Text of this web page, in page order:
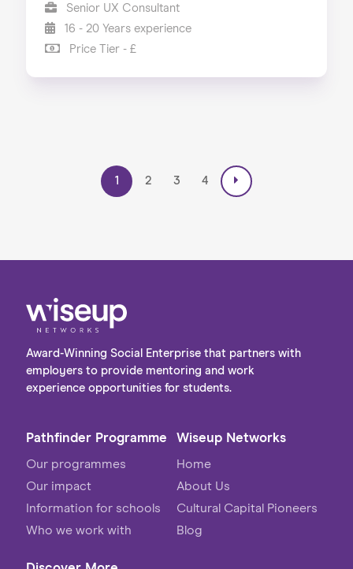
Senior UX Consultant
16 - 20 Years experience
Price Tier - £
1 2 3 4
Award-Winning Social Enterprise that partners with
employers to provide mentoring and work
experience opportunities for students.
Pathfinder Programme
Our programmes
Our impact
Information for schools
Who we work with
Wiseup Networks
Home
About Us
Cultural Capital Pioneers
Blog